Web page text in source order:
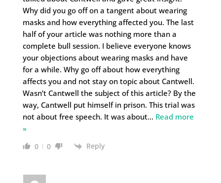
Why did you go off on a tangent about wearing
masks and how everything affected you. The last
half of your article was nothing more than a
complete bull session. I believe everyone knows
your objections about wearing masks and have
for a while. Why go off about how everything
affects you and not stay on topic about Cantwell.
Wasn’t Cantwell the subject of this article? By the
way, Cantwell put himself in prison. This trial was
not about free speech. It was about… Read more
»
0 0 Reply